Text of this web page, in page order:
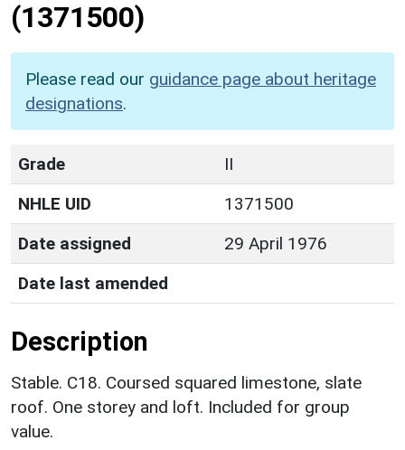
(1371500)
Please read our guidance page about heritage
designations.
Grade
II
NHLE UID
1371500
Date assigned
29 April 1976
Date last amended
Description
Stable. C18. Coursed squared limestone, slate
roof. One storey and loft. Included for group
value.